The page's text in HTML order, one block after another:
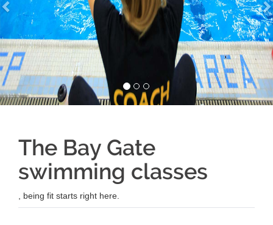
The Bay Gate
swimming classes
, being fit starts right here.